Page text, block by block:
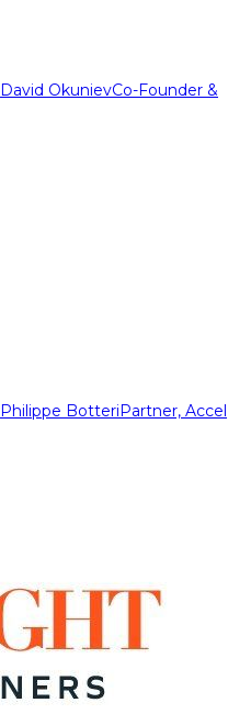
David OkunievCo-Founder &
Philippe BotteriPartner, Accel